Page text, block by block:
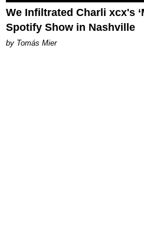
We Infiltrated Charli xcx's
Spotify Show in Nashville
by Tomás Mier